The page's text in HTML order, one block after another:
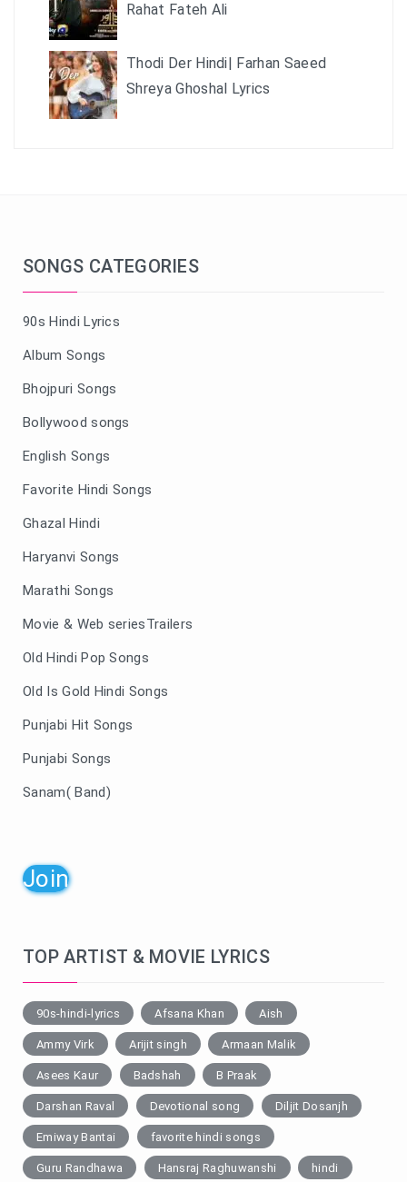
Rahat Fateh Ali
Thodi Der Hindi| Farhan Saeed
Shreya Ghoshal Lyrics
SONGS CATEGORIES
90s Hindi Lyrics
Album Songs
Bhojpuri Songs
Bollywood songs
English Songs
Favorite Hindi Songs
Ghazal Hindi
Haryanvi Songs
Marathi Songs
Movie & Web seriesTrailers
Old Hindi Pop Songs
Old Is Gold Hindi Songs
Punjabi Hit Songs
Punjabi Songs
Sanam( Band)
Join
TOP ARTIST & MOVIE LYRICS
90s-hindi-lyrics Afsana Khan Aish
Ammy Virk Arijit singh Armaan Malik
Asees Kaur Badshah B Praak
Darshan Raval Devotional song Diljit Dosanjh
Emiway Bantai favorite hindi songs
Guru Randhawa Hansraj Raghuwanshi hindi